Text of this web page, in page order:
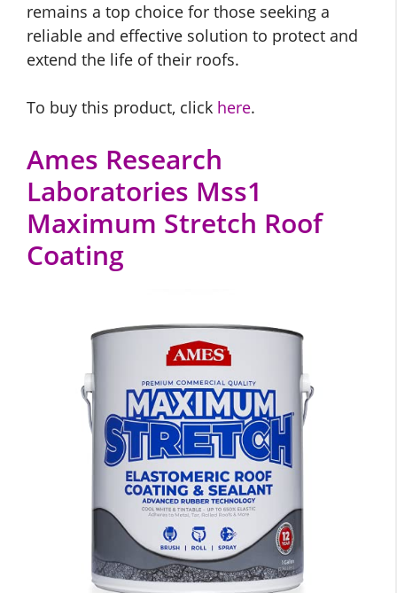
remains a top choice for those seeking a
reliable and effective solution to protect and
extend the life of their roofs.
To buy this product, click here.
Ames Research
Laboratories Mss1
Maximum Stretch Roof
Coating